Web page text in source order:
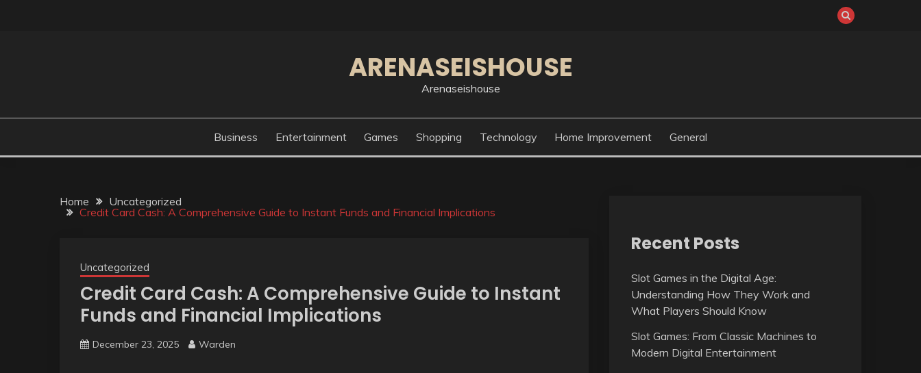
ARENASEISHOUSE
Arenaseishouse
Business Entertainment Games Shopping Technology Home Improvement General
Home
Uncategorized
Credit Card Cash: A Comprehensive Guide to Instant Funds and Financial Implications
Uncategorized
Credit Card Cash: A Comprehensive Guide to Instant
Funds and Financial Implications
December 23, 2025 Warden
Recent Posts
Slot Games in the Digital Age:
Understanding How They Work and
What Players Should Know
Slot Games: From Classic Machines to
Modern Digital Entertainment